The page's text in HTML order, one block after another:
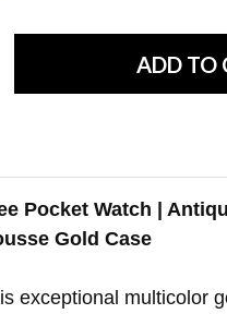
Pocket Watch |
Gold Case
exceptional multicolor